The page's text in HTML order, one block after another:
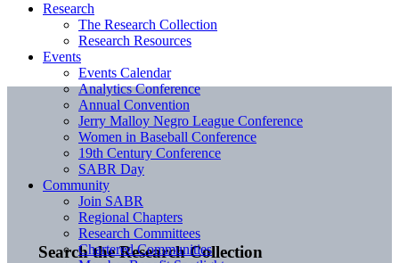
Search the Research Collection
Research
The Research Collection
Research Resources
Events
Events Calendar
Analytics Conference
Annual Convention
Jerry Malloy Negro League Conference
Women in Baseball Conference
19th Century Conference
SABR Day
Community
Join SABR
Regional Chapters
Research Committees
Chartered Communities